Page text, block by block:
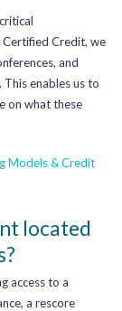
Certified Credit, we
and
enables us to
on what these
Models & Credit
located
access to a
a rescore